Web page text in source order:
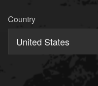
Country
United States